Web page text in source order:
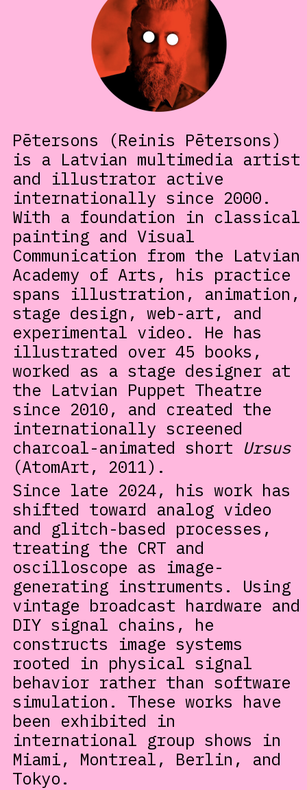
Pētersons (Reinis Pētersons)
is a Latvian multimedia artist
and illustrator active
internationally since 2000.
With a foundation in classical
painting and Visual
Communication from the Latvian
Academy of Arts, his practice
spans illustration, animation,
stage design, web-art, and
experimental video. He has
illustrated over 45 books,
worked as a stage designer at
the Latvian Puppet Theatre
since 2010, and created the
internationally screened
charcoal-animated short Ursus
(AtomArt, 2011).
Since late 2024, his work has
shifted toward analog video
and glitch-based processes,
treating the CRT and
oscilloscope as image-
generating instruments. Using
vintage broadcast hardware and
DIY signal chains, he
constructs image systems
rooted in physical signal
behavior rather than software
simulation. These works have
been exhibited in
international group shows in
Miami, Montreal, Berlin, and
Tokyo.